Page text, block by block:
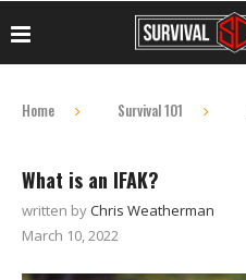
Home Survival 101
What is an IFAK?
written byChris Weatherman
March 10, 2022